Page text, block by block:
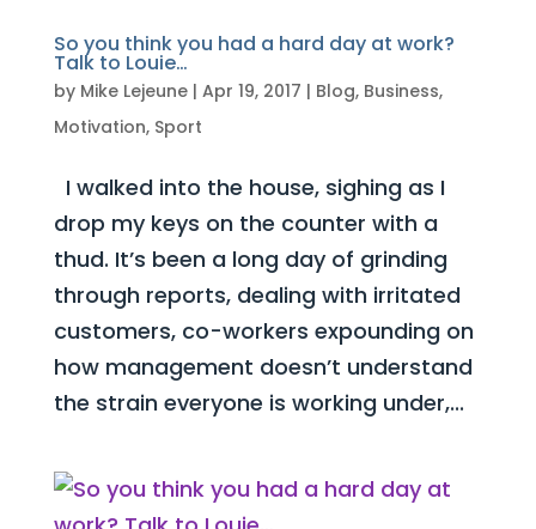
So you think you had a hard day at work?
Talk to Louie…
by Mike Lejeune| Apr 19, 2017 | Blog, Business,
Motivation, Sport
I walked into the house, sighing as I
drop my keys on the counter with a
thud. It’s been a long day of grinding
through reports, dealing with irritated
customers, co-workers expounding on
how management doesn’t understand
the strain everyone is working under,...